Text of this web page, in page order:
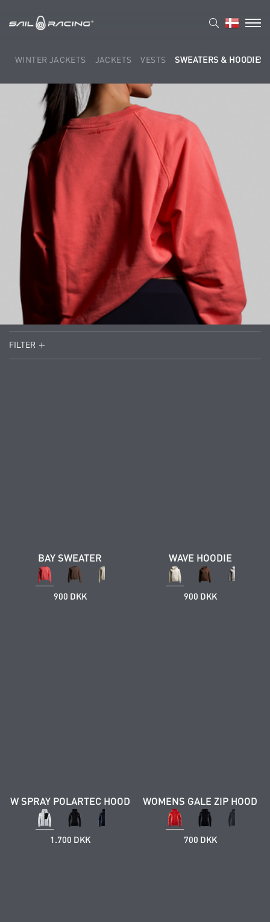
WINTER JACKETS JACKETS VESTS SWEATERS & HOODIES
FILTER
BAY SWEATER
900 DKK
WAVE HOODIE
900 DKK
W SPRAY POLARTEC HOOD
1.700 DKK
WOMENS GALE ZIP HOOD
700 DKK